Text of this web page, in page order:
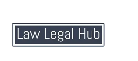
content